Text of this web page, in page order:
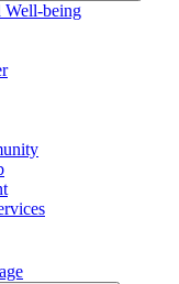
Well-being